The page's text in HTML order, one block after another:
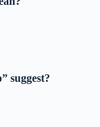
suggest?